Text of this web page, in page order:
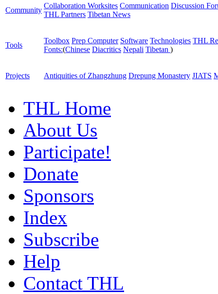
Community
Collaboration Worksites Communication Discussion
THL Partners Tibetan News
Tools
Toolbox Prep Computer Software Technologies THL
Fonts:(Chinese Diacritics Nepali Tibetan )
Projects Antiquities of Zhangzhung Drepung Monastery JIATS
THL Home
About Us
Participate!
Donate
Sponsors
Index
Subscribe
Help
Contact THL